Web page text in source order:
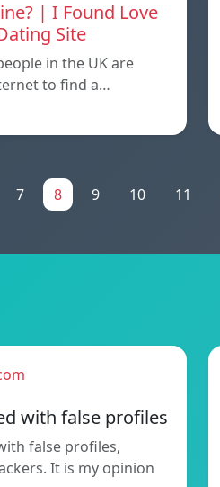
| I Found Love
Site
in the UK are
to find a…
7 8 9 10 11
with false profiles
false profiles,
It is my opinion